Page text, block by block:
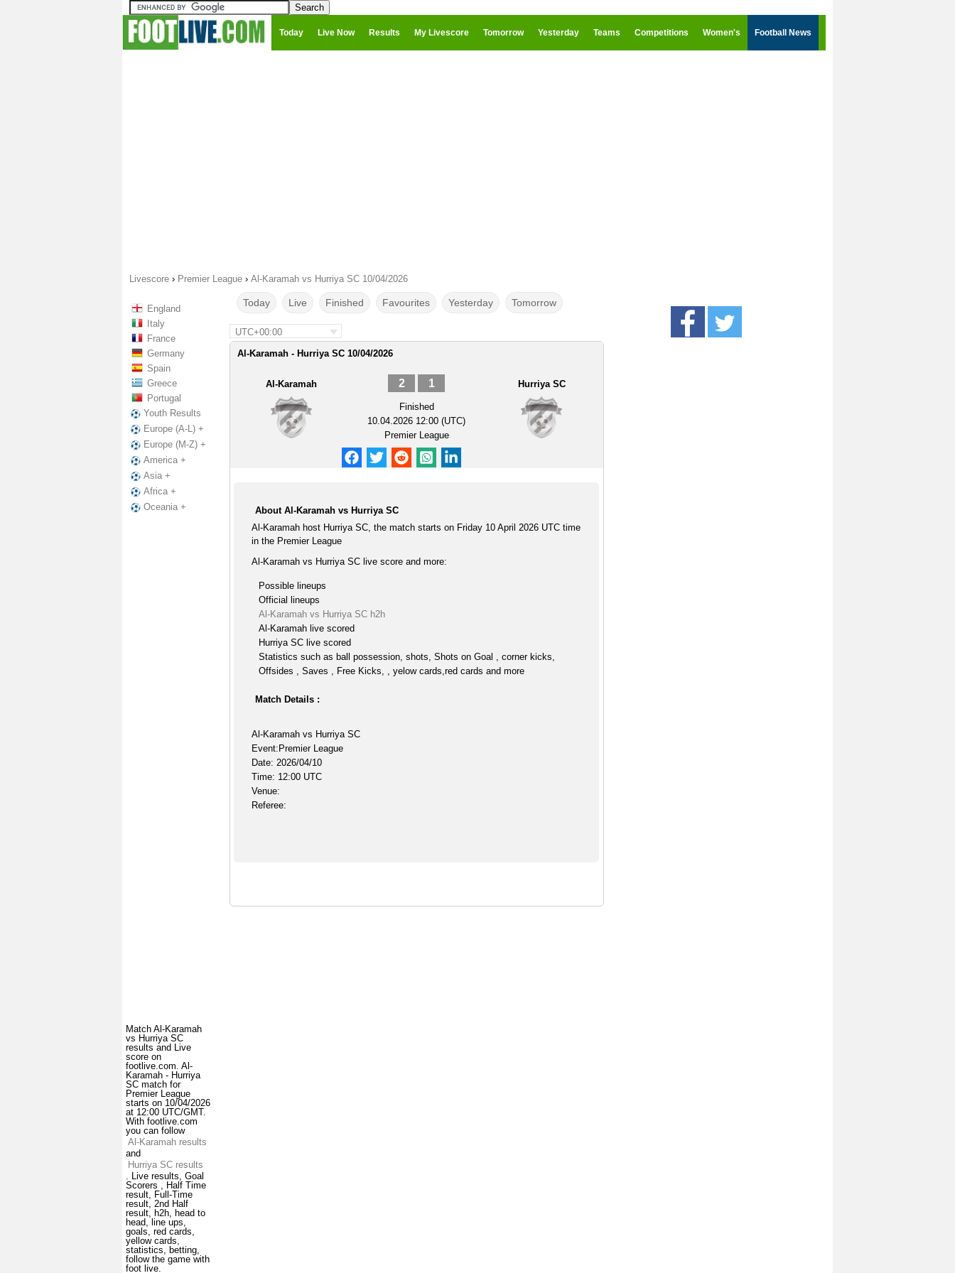
Today Live Now Results My Livescore Tomorrow Yesterday Teams Competitions Women's Football News
Livescore › Premier League › Al-Karamah vs Hurriya SC 10/04/2026
England
Italy
France
Germany
Spain
Greece
Portugal
Youth Results
Europe (A-L) +
Europe (M-Z) +
America +
Asia +
Africa +
Oceania +
Match Al-Karamah
vs Hurriya SC
results and Live
score on
footlive.com. Al-
Karamah - Hurriya
SC match for
Premier League
starts on 10/04/2026
at 12:00 UTC/GMT.
With footlive.com
you can follow
Al-Karamah results
and
Hurriya SC results
. Live results, Goal
Scorers , Half Time
result, Full-Time
result, 2nd Half
result, h2h, head to
head, line ups,
goals, red cards,
yellow cards,
statistics, betting,
follow the game with
foot live.
Today Live Finished Favourites Yesterday Tomorrow
UTC+00:00
Al-Karamah - Hurriya SC 10/04/2026
Al-Karamah 2 1
Finished
10.04.2026 12:00 (UTC)
Premier League
Hurriya SC
About Al-Karamah vs Hurriya SC
Al-Karamah host Hurriya SC, the match starts on Friday 10 April 2026 UTC time
in the Premier League
Al-Karamah vs Hurriya SC live score and more:
Possible lineups
Official lineups
Al-Karamah vs Hurriya SC h2h
Al-Karamah live scored
Hurriya SC live scored
Statistics such as ball possession, shots, Shots on Goal , corner kicks,
Offsides , Saves , Free Kicks, , yelow cards,red cards and more
Match Details :
Al-Karamah vs Hurriya SC
Event:Premier League
Date: 2026/04/10
Time: 12:00 UTC
Venue:
Referee: